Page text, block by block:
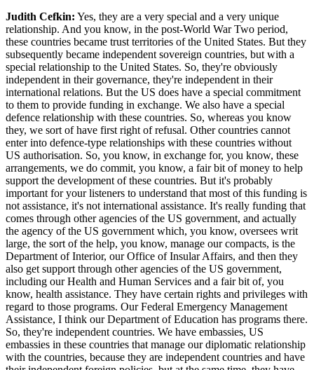
Judith Cefkin: Yes, they are a very special and a very unique
relationship. And you know, in the post-World War Two period,
these countries became trust territories of the United States. But they
subsequently became independent sovereign countries, but with a
special relationship to the United States. So, they're obviously
independent in their governance, they're independent in their
international relations. But the US does have a special commitment
to them to provide funding in exchange. We also have a special
defence relationship with these countries. So, whereas you know
they, we sort of have first right of refusal. Other countries cannot
enter into defence-type relationships with these countries without
US authorisation. So, you know, in exchange for, you know, these
arrangements, we do commit, you know, a fair bit of money to help
support the development of these countries. But it's probably
important for your listeners to understand that most of this funding is
not assistance, it's not international assistance. It's really funding that
comes through other agencies of the US government, and actually
the agency of the US government which, you know, oversees writ
large, the sort of the help, you know, manage our compacts, is the
Department of Interior, our Office of Insular Affairs, and then they
also get support through other agencies of the US government,
including our Health and Human Services and a fair bit of, you
know, health assistance. They have certain rights and privileges with
regard to those programs. Our Federal Emergency Management
Assistance, I think our Department of Education has programs there.
So, they're independent countries. We have embassies, US
embassies in these countries that manage our diplomatic relationship
with the countries, because they are independent countries and have